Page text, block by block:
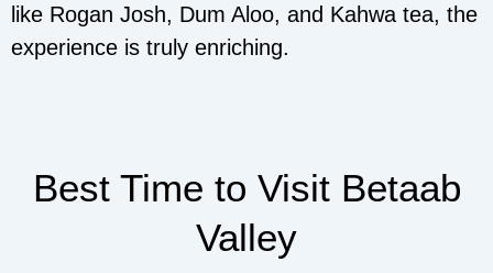
like Rogan Josh, Dum Aloo, and Kahwa tea, the
experience is truly enriching.
Best Time to Visit Betaab
Valley